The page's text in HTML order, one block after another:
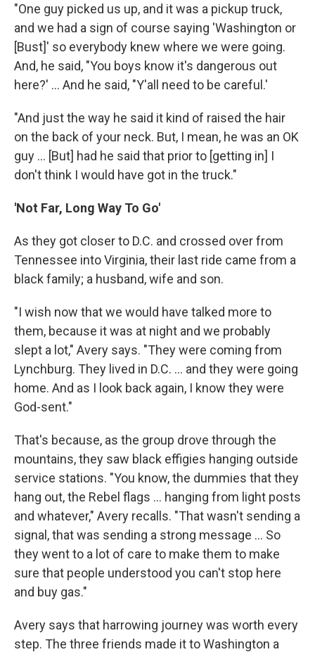
"One guy picked us up, and it was a pickup truck,
and we had a sign of course saying 'Washington or
[Bust]' so everybody knew where we were going.
And, he said, "You boys know it's dangerous out
here?' ... And he said, "Y'all need to be careful.'
"And just the way he said it kind of raised the hair
on the back of your neck. But, I mean, he was an OK
guy ... [But] had he said that prior to [getting in] I
don't think I would have got in the truck."
'Not Far, Long Way To Go'
As they got closer to D.C. and crossed over from
Tennessee into Virginia, their last ride came from a
black family; a husband, wife and son.
"I wish now that we would have talked more to
them, because it was at night and we probably
slept a lot," Avery says. "They were coming from
Lynchburg. They lived in D.C. ... and they were going
home. And as I look back again, I know they were
God-sent."
That's because, as the group drove through the
mountains, they saw black effigies hanging outside
service stations. "You know, the dummies that they
hang out, the Rebel flags ... hanging from light posts
and whatever," Avery recalls. "That wasn't sending a
signal, that was sending a strong message ... So
they went to a lot of care to make them to make
sure that people understood you can't stop here
and buy gas."
Avery says that harrowing journey was worth every
step. The three friends made it to Washington a